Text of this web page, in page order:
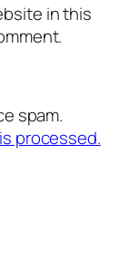
in this
spam.
processed.